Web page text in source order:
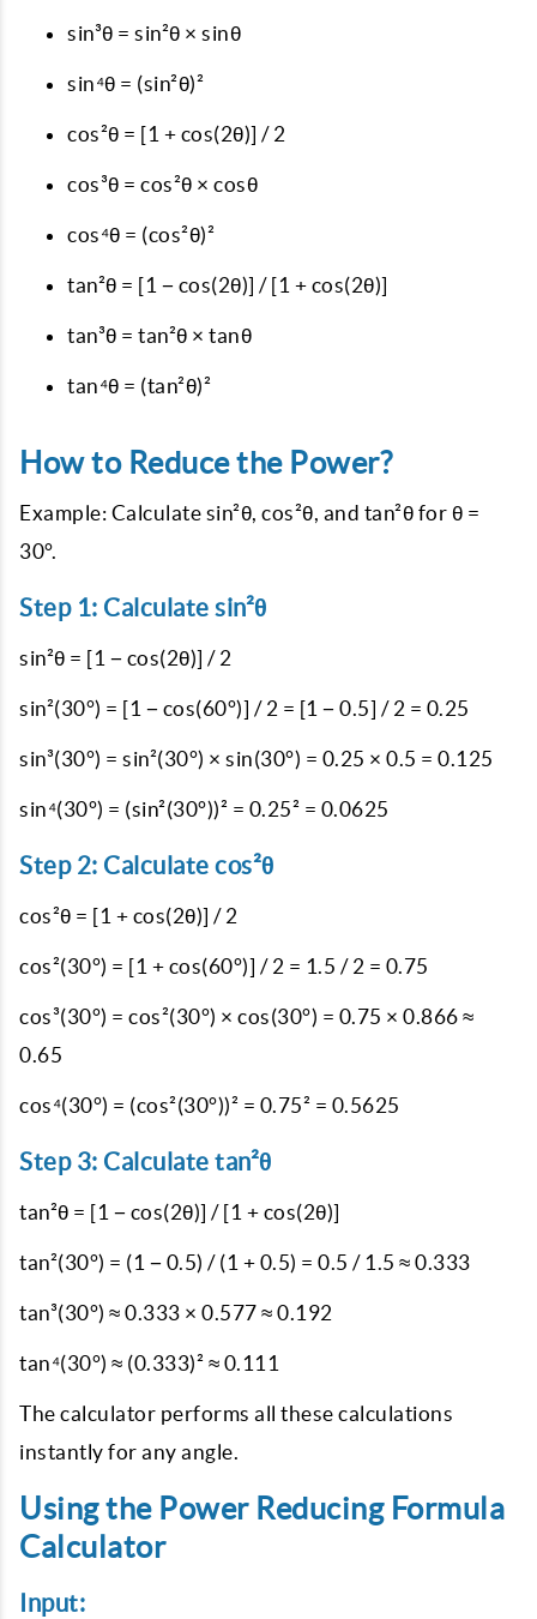
sin³θ = sin²θ × sinθ
sin⁴θ = (sin²θ)²
cos²θ = [1 + cos(2θ)] / 2
cos³θ = cos²θ × cosθ
cos⁴θ = (cos²θ)²
tan²θ = [1 − cos(2θ)] / [1 + cos(2θ)]
tan³θ = tan²θ × tanθ
tan⁴θ = (tan²θ)²
How to Reduce the Power?
Example: Calculate sin²θ, cos²θ, and tan²θ for θ =
30°.
Step 1: Calculate sin²θ
sin²θ = [1 − cos(2θ)] / 2
sin²(30°) = [1 − cos(60°)] / 2 = [1 − 0.5] / 2 = 0.25
sin³(30°) = sin²(30°) × sin(30°) = 0.25 × 0.5 = 0.125
sin⁴(30°) = (sin²(30°))² = 0.25² = 0.0625
Step 2: Calculate cos²θ
cos²θ = [1 + cos(2θ)] / 2
cos²(30°) = [1 + cos(60°)] / 2 = 1.5 / 2 = 0.75
cos³(30°) = cos²(30°) × cos(30°) = 0.75 × 0.866 ≈
0.65
cos⁴(30°) = (cos²(30°))² = 0.75² = 0.5625
Step 3: Calculate tan²θ
tan²θ = [1 − cos(2θ)] / [1 + cos(2θ)]
tan²(30°) = (1 − 0.5) / (1 + 0.5) = 0.5 / 1.5 ≈ 0.333
tan³(30°) ≈ 0.333 × 0.577 ≈ 0.192
tan⁴(30°) ≈ (0.333)² ≈ 0.111
The calculator performs all these calculations
instantly for any angle.
Using the Power Reducing Formula
Calculator
Input: